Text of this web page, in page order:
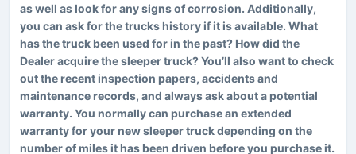
as well as look for any signs of corrosion. Additionally,
you can ask for the trucks history if it is available. What
has the truck been used for in the past? How did the
Dealer acquire the sleeper truck? You’ll also want to check
out the recent inspection papers, accidents and
maintenance records, and always ask about a potential
warranty. You normally can purchase an extended
warranty for your new sleeper truck depending on the
number of miles it has been driven before you purchase it.